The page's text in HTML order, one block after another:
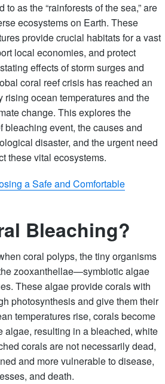
to as the “rainforests of the sea,” are
ecosystems on Earth. These
provide crucial habitats for a vast
local economies, and protect
effects of storm surges and
coral reef crisis has reached an
rising ocean temperatures and the
change. This explores the
bleaching event, the causes and
disaster, and the urgent need
these vital ecosystems.
a Safe and Comfortable
Bleaching?
coral polyps, the tiny organisms
zooxanthellae—symbiotic algae
These algae provide corals with
photosynthesis and give them their
temperatures rise, corals become
algae, resulting in a bleached, white
corals are not necessarily dead,
and more vulnerable to disease,
and death.